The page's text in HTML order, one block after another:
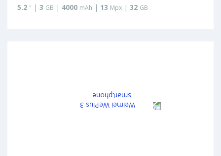
5.2 " | 3 GB | 4000 mAh | 13 Mpx | 32 GB